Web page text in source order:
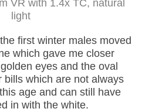
VR with 1.4x TC, natural
light
first winter males moved
which gave me closer
eyes and the oval
bills which are not always
age and can still have
in with the white.